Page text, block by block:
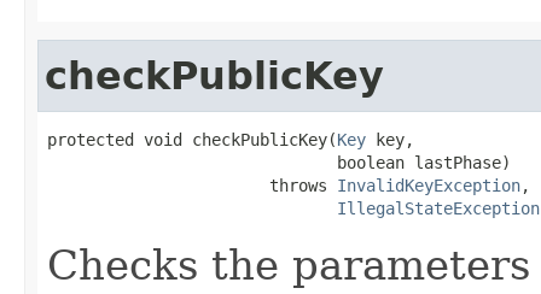
checkPublicKey
protected void checkPublicKey(Key key,
                              boolean lastPhase)
                       throws
InvalidKeyException,
IllegalStateException
Checks the